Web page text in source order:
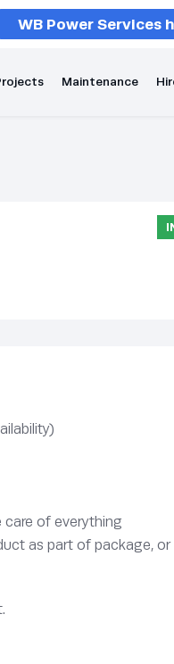
WB Power Services
Maintenance
care of everything
as part of package, or